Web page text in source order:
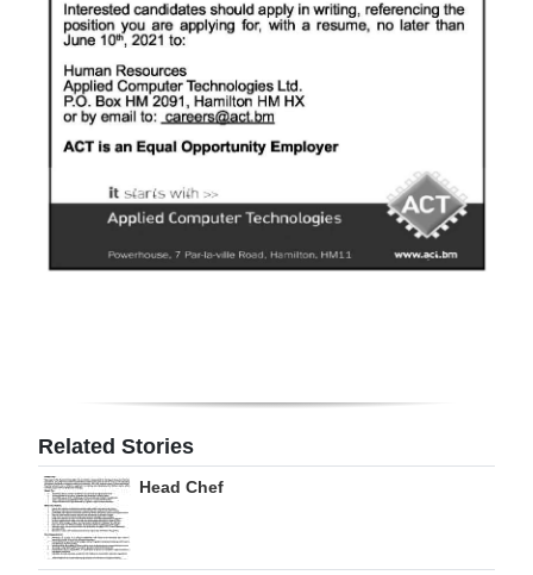
RGMags
Drive
For
Change
Related Stories
Head Chef